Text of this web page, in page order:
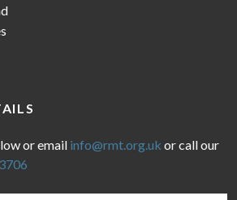
or email info@rmt.org.uk or call our